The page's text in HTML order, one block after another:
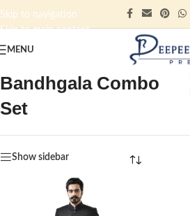
Skip to navigation
Skip to main content
MENU
Bandhgala Combo
Set
Show sidebar